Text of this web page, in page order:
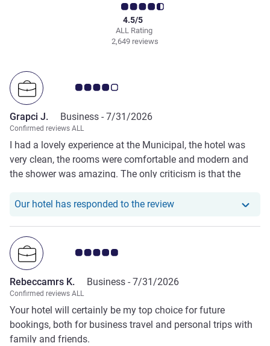
ALL Rating
4.5/5
2,649 reviews
Customer review rating 4.0/5
Grapci J. Business - 7/31/2026
Confirmed reviews ALL
I had a lovely experience at the Municipal, the hotel was
very clean, the rooms were comfortable and modern and
the shower was amazing. The only criticism is that the
expensive. Usually the pool is included in the room price
Our hotel has responded to the reviewOur hotel has
Customer review rating 5.0/5
Rebeccamrs K. Business - 7/31/2026
Confirmed reviews ALL
Your hotel will certainly be my top choice for future
bookings, both for business travel and personal trips with
family and friends.